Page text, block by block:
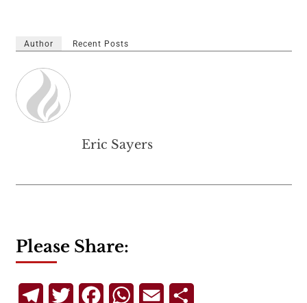
Author Recent Posts
Eric Sayers
Please Share:
TelegramTwitterFacebookWhatsApp
Email